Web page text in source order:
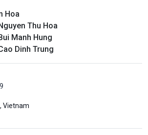
Hoa
Thu Hoa
Manh Hung
Dinh Trung
Vietnam